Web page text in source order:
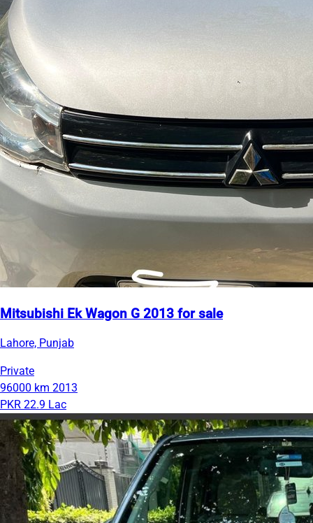
Mitsubishi Ek Wagon G 2013 for sale
Lahore, Punjab
Private
96000 km 2013
PKR 22.9 Lac